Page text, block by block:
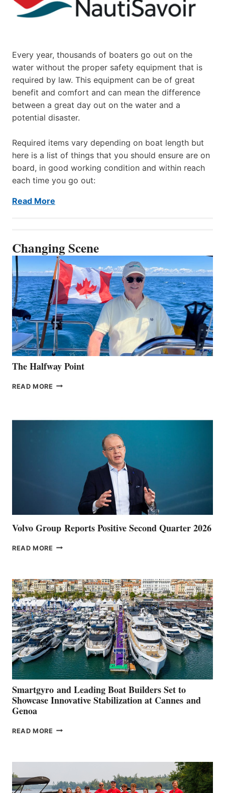
Every year, thousands of boaters go out on the
water without the proper safety equipment that is
required by law. This equipment can be of great
benefit and comfort and can mean the difference
between a great day out on the water and a
potential disaster.
Required items vary depending on boat length but
here is a list of things that you should ensure are on
board, in good working condition and within reach
each time you go out:
Read More
Changing Scene
The Halfway Point
READ MORE THE
Volvo Group Reports Positive Second Quarter 2026
READ MORE VOLVO
QUARTER
2026
Smartgyro and Leading Boat Builders Set to
Showcase Innovative Stabilization at Cannes and
Genoa
READ MORE SMARTGYRO AND
SHOWCASE